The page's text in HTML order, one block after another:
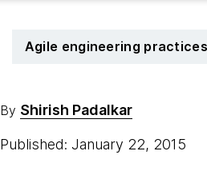
Agile engineering practices
By Shirish Padalkar
Published: January 22, 2015